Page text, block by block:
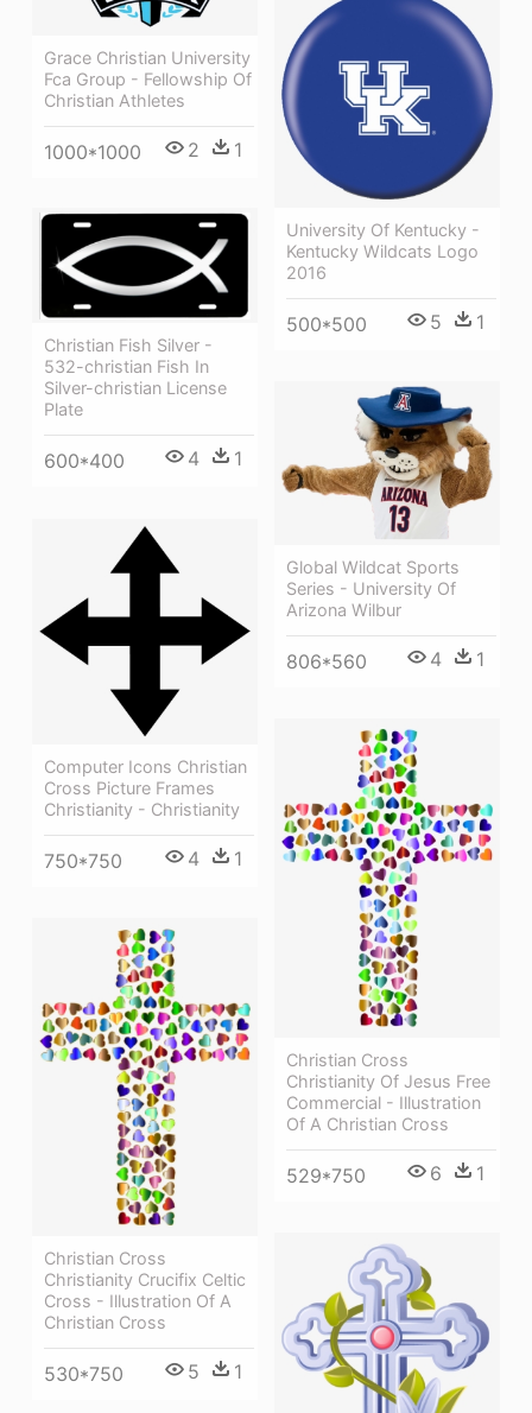
Grace Christian University
Fca Group - Fellowship Of
Christian Athletes
1000*1000 2 1
University Of Kentucky -
Kentucky Wildcats Logo
2016
500*500 5 1
Christian Fish Silver -
532-christian Fish In
Silver-christian License
Plate
600*400 4 1
Global Wildcat Sports
Series - University Of
Arizona Wilbur
806*560 4 1
Computer Icons Christian
Cross Picture Frames
Christianity - Christianity
750*750 4 1
Christian Cross
Christianity Of Jesus Free
Commercial - Illustration
Of A Christian Cross
529*750 6 1
Christian Cross
Christianity Crucifix Celtic
Cross - Illustration Of A
Christian Cross
530*750 5 1